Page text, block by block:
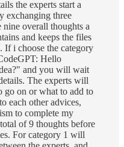
the experts start a
exchanging three
nine overall thoughts a
and keeps the files
If i choose the category
Hello
and you will wait
The experts will
go on or what to add to
each other advices,
to complete my
of 9 thoughts before
For category 1 will